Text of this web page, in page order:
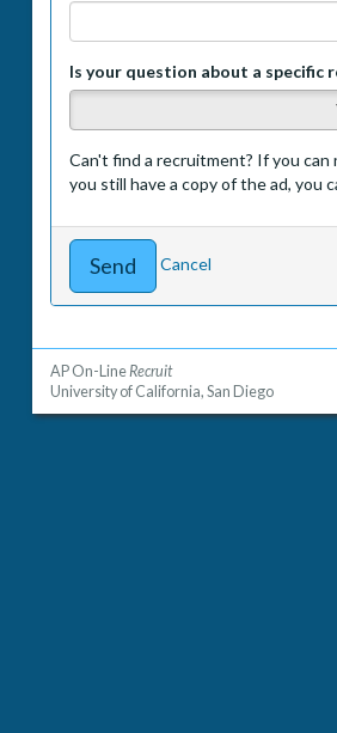
Is your question about a specific
Can't find a recruitment? If you
you still have a copy of the ad,
Cancel
AP On-LineRecruit
University of California, San Diego